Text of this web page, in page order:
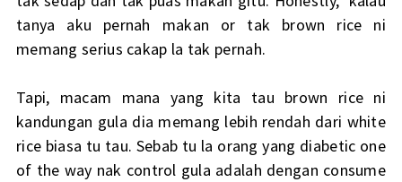
tanya aku pernah makan or tak brown rice ni
memang serius cakap la tak pernah.
Tapi, macam mana yang kita tau brown rice ni
kandungan gula dia memang lebih rendah dari white
rice biasa tu tau. Sebab tu la orang yang diabetic one
of the way nak control gula adalah dengan consume